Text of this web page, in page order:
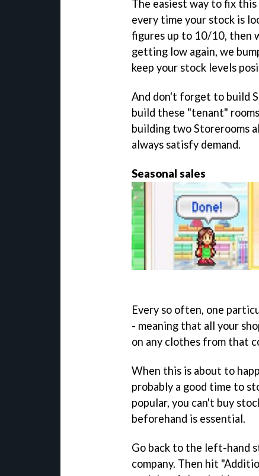
The easiest way to fix
every time your stock is
figures up to 10/10, then
getting low again, we
keep your stock levels
And don't forget to build
build these "tenant"
building two Storerooms
always satisfy demand.
Seasonal sales
Every so often, one
- meaning that all your
on any clothes from that
When this is about to
probably a good time to
popular, you can't buy
beforehand is essential.
Go back to the left-hand
company. Then hit